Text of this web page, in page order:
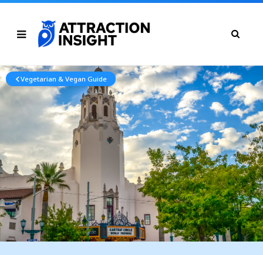
Vegetarian & Vegan Guide